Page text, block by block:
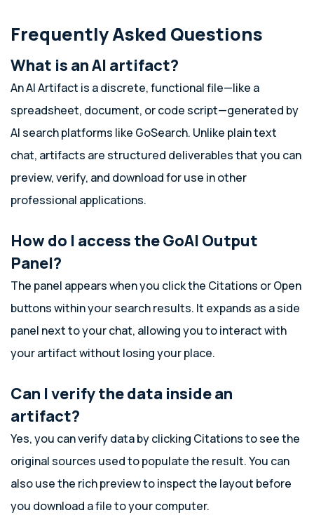
Frequently Asked Questions
What is an AI artifact?
An AI Artifact is a discrete, functional file—like a
spreadsheet, document, or code script—generated by
AI search platforms like GoSearch. Unlike plain text
chat, artifacts are structured deliverables that you can
preview, verify, and download for use in other
professional applications.
How do I access the GoAI Output
Panel?
The panel appears when you click the Citations or Open
buttons within your search results. It expands as a side
panel next to your chat, allowing you to interact with
your artifact without losing your place.
Can I verify the data inside an
artifact?
Yes, you can verify data by clicking Citations to see the
original sources used to populate the result. You can
also use the rich preview to inspect the layout before
you download a file to your computer.